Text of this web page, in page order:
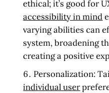
ethical; it’s good for
accessibility in mind
varying abilities can
system, broadening
creating a positive
Personalization:
individual user